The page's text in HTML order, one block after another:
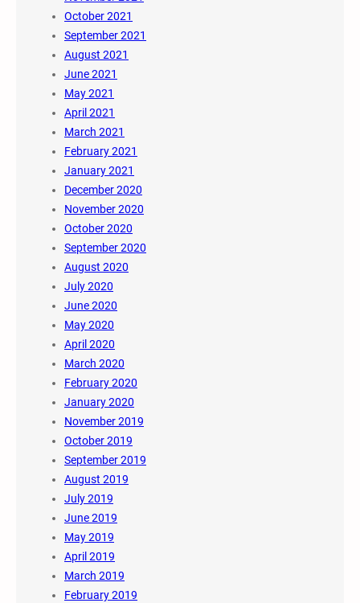
October 2021
September 2021
August 2021
June 2021
May 2021
April 2021
March 2021
February 2021
January 2021
December 2020
November 2020
October 2020
September 2020
August 2020
July 2020
June 2020
May 2020
April 2020
March 2020
February 2020
January 2020
November 2019
October 2019
September 2019
August 2019
July 2019
June 2019
May 2019
April 2019
March 2019
February 2019